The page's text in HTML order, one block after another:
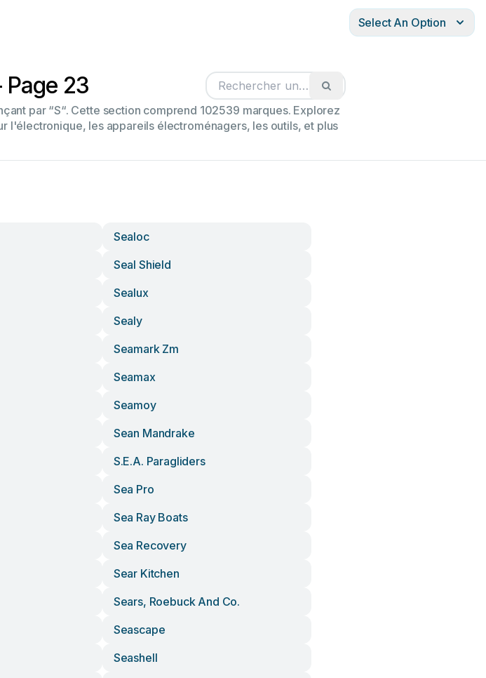
Select An Option
Page 23
par “S“. Cette section comprend 102539 marques. Explorez
l'électronique, les appareils électroménagers, les outils, et plus
Sealoc
Seal Shield
Sealux
Sealy
Seamark Zm
Seamax
Seamoy
Sean Mandrake
S.e.a. Paragliders
Sea Pro
Sea Ray Boats
Sea Recovery
Sear Kitchen
Sears, Roebuck And Co.
Seascape
Seashell